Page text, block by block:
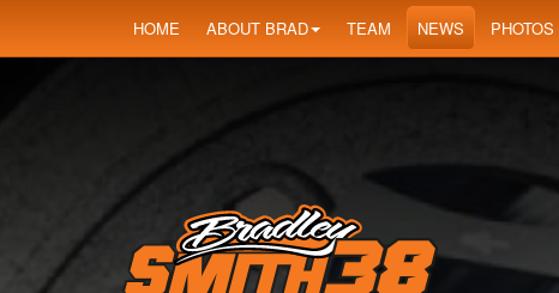
HOME ABOUT BRAD TEAM NEWS PHOTOS